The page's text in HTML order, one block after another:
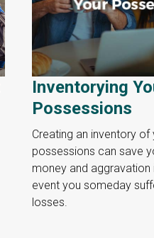
Inventorying
Possessions
Creating an inventory of
possessions can save
money and aggravation
event you someday
losses.